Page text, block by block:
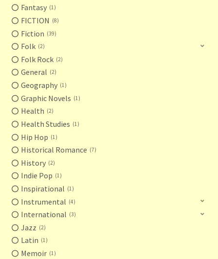
Fantasy 1
FICTION 8
Fiction 39
Folk 2
Folk Rock 2
General 2
Geography 1
Graphic Novels 1
Health 2
Health Studies 1
Hip Hop 1
Historical Romance 7
History 2
Indie Pop 1
Inspirational 1
Instrumental 4
International 3
Jazz 2
Latin 1
Memoir 1